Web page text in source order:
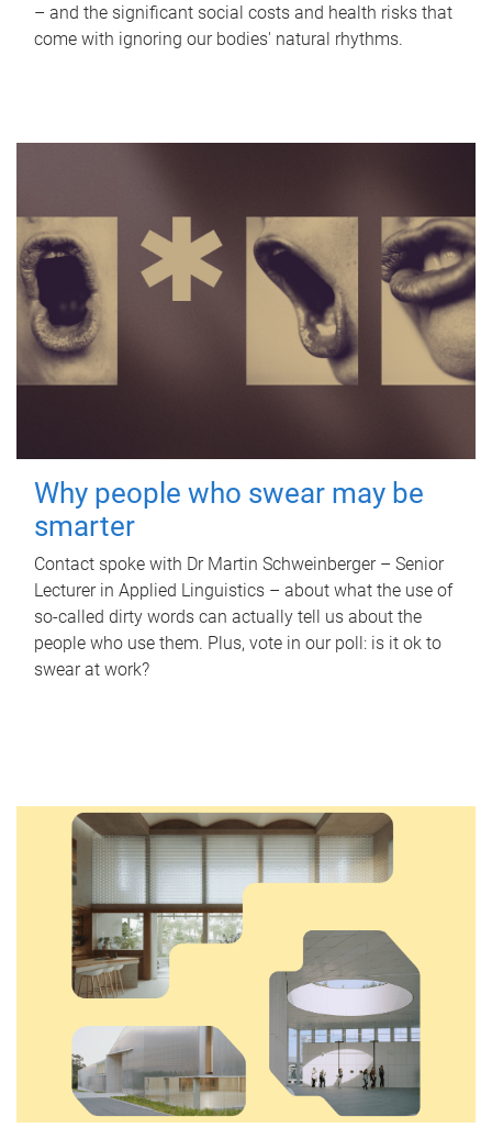
– and the significant social costs and health risks that
come with ignoring our bodies' natural rhythms.
Why people who swear may be
smarter
Contact spoke with Dr Martin Schweinberger – Senior
Lecturer in Applied Linguistics – about what the use of
so-called dirty words can actually tell us about the
people who use them. Plus, vote in our poll: is it ok to
swear at work?